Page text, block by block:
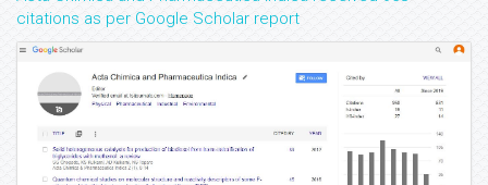
citations as per Google Scholar report